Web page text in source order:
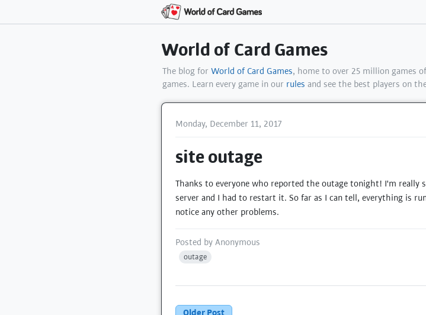
World of Card Games
The blog for World of Card Games, home to over 25 million games of
games. Learn every game in our rules and see the best players on
Monday, December 11, 2017
site outage
Thanks to everyone who reported the outage tonight! I'm really
server and I had to restart it. So far as I can tell, everything is
notice any other problems.
Posted by Anonymous
outage
Older Post